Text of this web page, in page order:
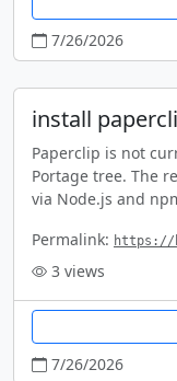
7/26/2026
install
Paperclip is not
Portage tree. The
via Node.js and
Permalink: https://
3 views
7/26/2026